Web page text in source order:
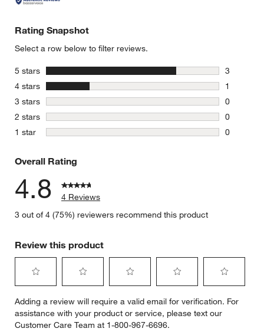
Rating Snapshot
Select a row below to filter reviews.
5 stars
3
3 reviews
4 stars
1
1 review
3 stars stars
0
0 reviews
2 stars stars
0
0 reviews
1 star stars
0
Overall Rating
4.8
4 Reviews
3 out of 4 (75%) reviewers recommend this product
Review this product
to
rate
the
to
rate
the
to
rate
the
to
rate
the
to
rate
Adding a review will require a valid email for verification. For
assistance with your product or service, please text our
Customer Care Team at 1-800-967-6696.